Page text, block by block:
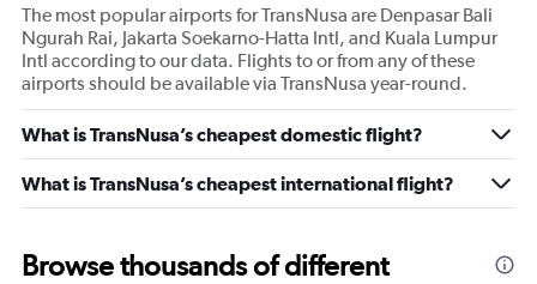
The most popular airports for TransNusa are Denpasar Bali
Ngurah Rai, Jakarta Soekarno-Hatta Intl, and Kuala Lumpur
Intl according to our data. Flights to or from any of these
airports should be available via TransNusa year-round.
What is TransNusa’s cheapest domestic flight?
What is TransNusa’s cheapest international flight?
Browse thousands of different